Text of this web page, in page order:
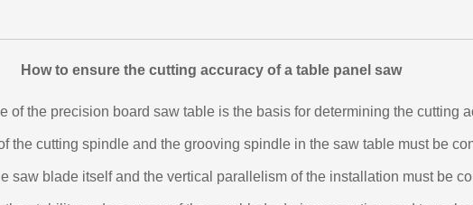
How to ensure the cutting accuracy of a table panel saw
of the precision board saw table is the basis for determining the cutting
the cutting spindle and the grooving spindle in the saw table must be
saw blade itself and the vertical parallelism of the installation must be